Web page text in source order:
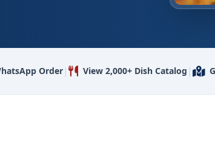
Order| View 2,000+ Dish Catalog |